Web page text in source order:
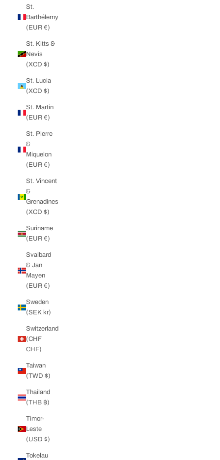
St.
Barthélemy
(EUR €)
St. Kitts &
Nevis
(XCD $)
St. Lucia
(XCD $)
St. Martin
(EUR €)
St. Pierre
&
Miquelon
(EUR €)
St. Vincent
&
Grenadines
(XCD $)
Suriname
(EUR €)
Svalbard
& Jan
Mayen
(EUR €)
Sweden
(SEK kr)
Switzerland
(CHF
CHF)
Taiwan
(TWD $)
Thailand
(THB ฿)
Timor-
Leste
(USD $)
Tokelau